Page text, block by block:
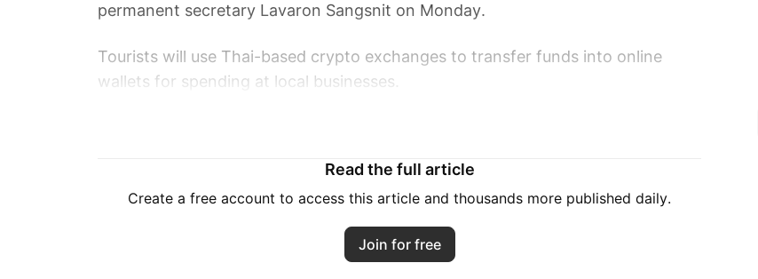
permanent secretary Lavaron Sangsnit on Monday.
Tourists will use Thai-based crypto exchanges to transfer funds into online
wallets for spending at local businesses.
The initiative comes as Thailand’s state-planning agency revised its 2025
foreign arrival forecast down 10% to 33 million, well below the 2019 peak of
39.9 million visitors that generated THB 1.91 trillion in revenue.
Read the full article
Create a free account to access this article and thousands more published daily.
Join for free